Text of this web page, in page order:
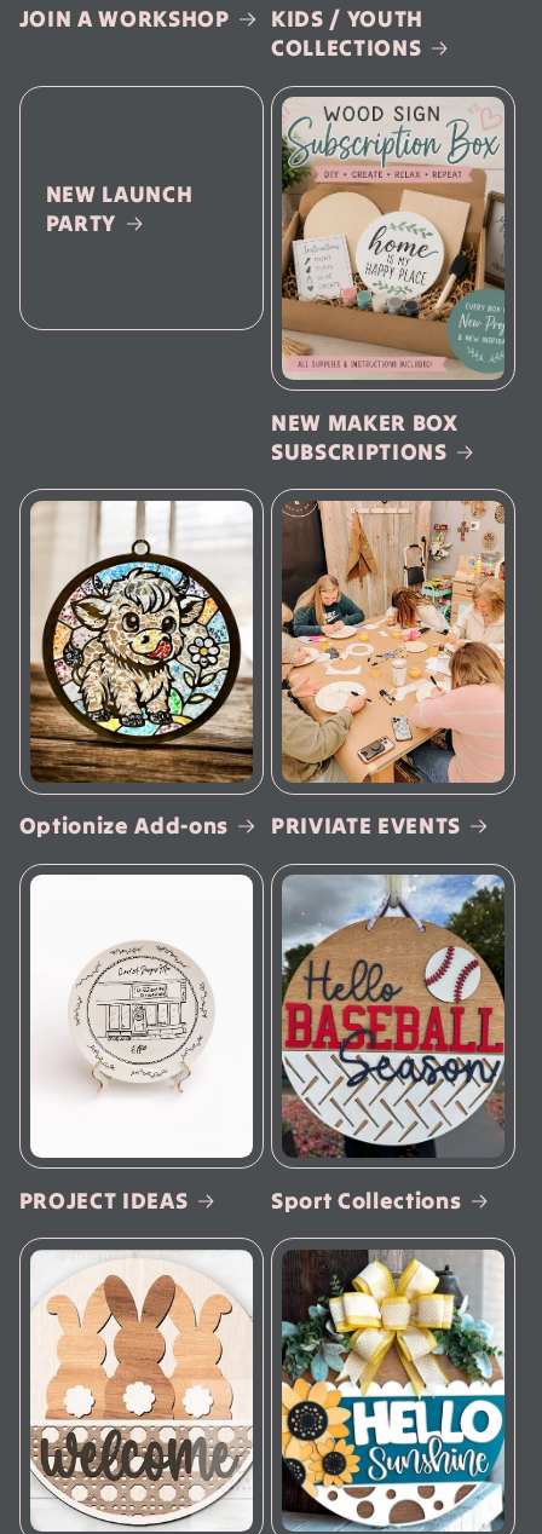
JOIN A WORKSHOP
KIDS / YOUTH
COLLECTIONS
NEW LAUNCH
PARTY
NEW MAKER BOX
SUBSCRIPTIONS
Optionize Add-ons PRIVIATE EVENTS
PROJECT IDEAS Sport Collections